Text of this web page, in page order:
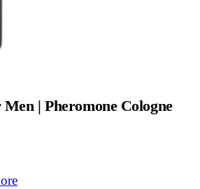
| Pheromone Cologne